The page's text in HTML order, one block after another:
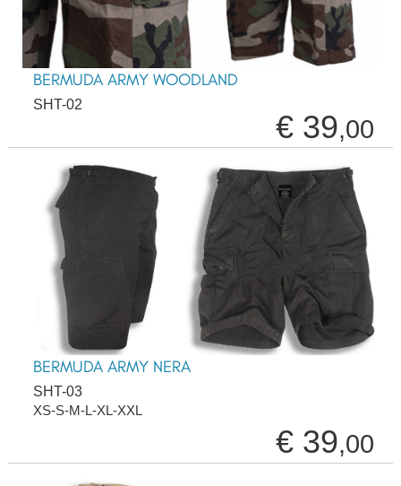
BERMUDA ARMY WOODLAND
SHT-02
€ 39,00
BERMUDA ARMY NERA
SHT-03
XS-S-M-L-XL-XXL
€ 39,00